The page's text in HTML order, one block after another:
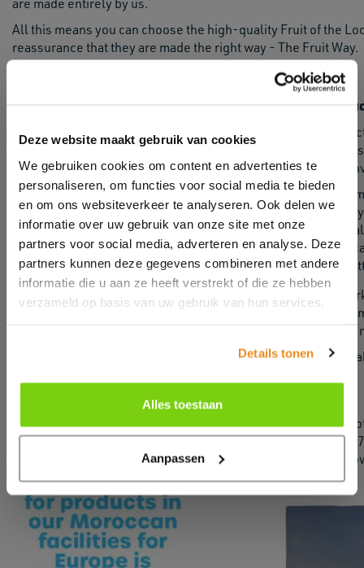
Deze website maakt gebruik van cookies
We gebruiken cookies om content en advertenties te
personaliseren, om functies voor social media te bieden
en om ons websiteverkeer te analyseren. Ook delen we
informatie over uw gebruik van onze site met onze
partners voor social media, adverteren en analyse. Deze
partners kunnen deze gegevens combineren met andere
informatie die u aan ze heeft verstrekt of die ze hebben
verzameld op basis van uw gebruik van hun services.
Details tonen
Alles toestaan
Aanpassen
are made entirely by us.
All this means you can choose the high-quality Fruit of the
reassurance that they are made the right way - The Fruit Way.
Ethical
Ethical
classic
ethical and
For other
by our
and Better
Since 2012, we have published 100% of the suppliers we
with confidence. We are still one of only a third of clothing
the ambitious goal of reducing all our global suppliers to raw
Full transparency is just one of the ways we are working to
Another part
to report that
the natural